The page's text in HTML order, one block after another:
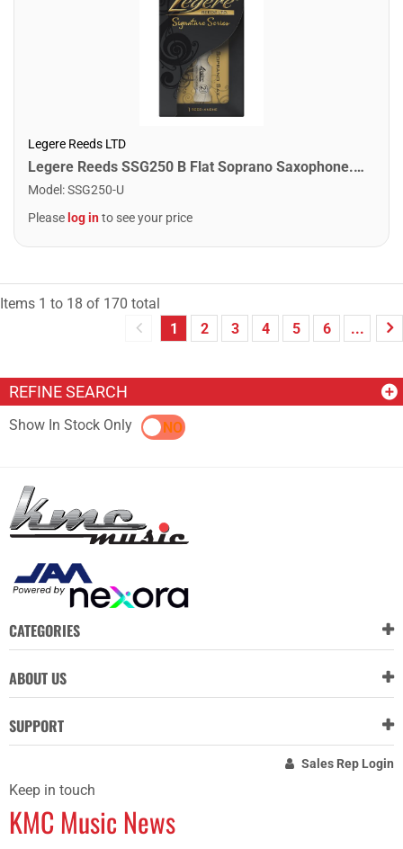
REFINE SEARCH
Show In Stock OnlyYES NO
Legere Reeds LTD
Legere Reeds SSG250 B Flat Soprano Saxophone. Signature (2.50)
Model :SSG250-U
Please log into see your price
Items 1 to 18 of 170 total
1
2 3 4 5 6 ...
CATEGORIES
ABOUT US
SUPPORT
Sales Rep Login
Keep in touch
KMC Music News